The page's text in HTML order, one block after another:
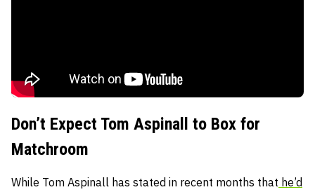
Don’t Expect Tom Aspinall to Box for
Matchroom
While Tom Aspinall has stated in recent months that he’d